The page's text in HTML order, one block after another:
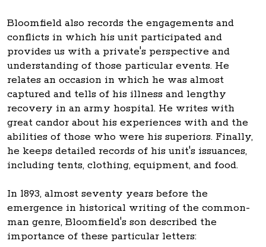
Bloomfield also records the engagements and
conflicts in which his unit participated and
provides us with a private's perspective and
understanding of those particular events. He
relates an occasion in which he was almost
captured and tells of his illness and lengthy
recovery in an army hospital. He writes with
great candor about his experiences with and the
abilities of those who were his superiors. Finally,
he keeps detailed records of his unit's issuances,
including tents, clothing, equipment, and food.
In 1893, almost seventy years before the
emergence in historical writing of the common-
man genre, Bloomfield's son described the
importance of these particular letters: